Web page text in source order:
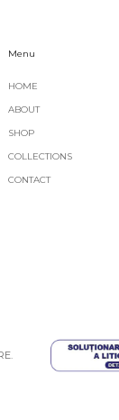
Menu
HOME
ABOUT
SHOP
COLLECTIONS
CONTACT